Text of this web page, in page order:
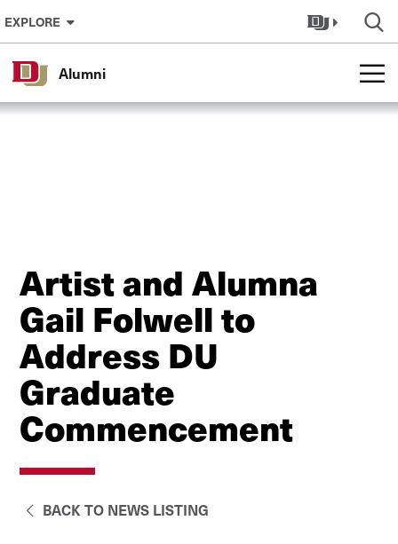
Skip to Content
EXPLORE
Alumni
Artist and Alumna
Gail Folwell to
Address DU
Graduate
Commencement
BACK TO NEWS LISTING